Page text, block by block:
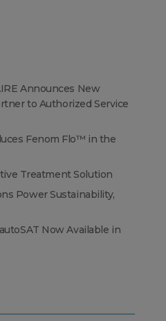
Announces New
to Authorized Service
Fenom Flo™ in the
Treatment Solution
Power Sustainability,
Now Available in